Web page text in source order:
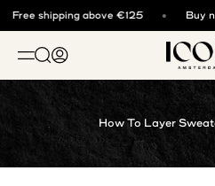
Free shipping above €125 Buy
OPEN NAVIGATION MENU
Open search
Open account page ICON.
How To Layer